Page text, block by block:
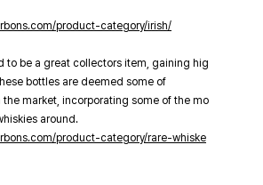
product-category/irish/
to be a great collectors item, gaining hig
bottles are deemed some of
market, incorporating some of the mo
around.
product-category/rare-whiske